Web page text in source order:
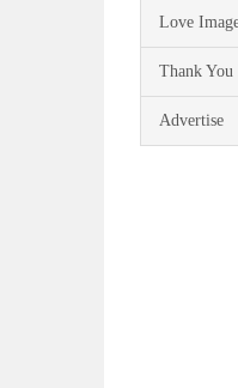
Love
Thank You
Advertise